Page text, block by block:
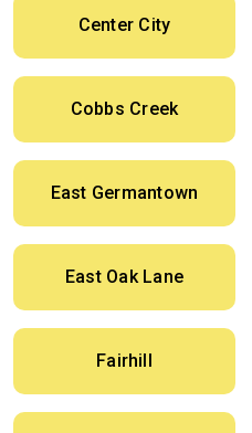
Center City
Cobbs Creek
East Germantown
East Oak Lane
Fairhill